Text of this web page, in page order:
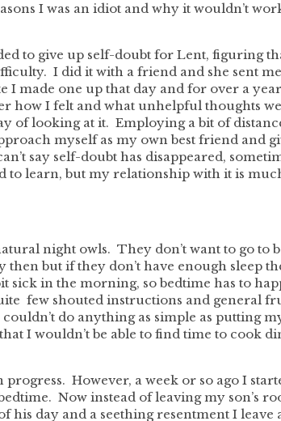
I was an idiot and why it wouldn’t
to give up self-doubt for Lent, figuring
I did it with a friend and she sent
I made one up that day and for over a
how I felt and what unhelpful thoughts
of looking at it. Employing a bit of
myself as my own best friend and
say self-doubt has disappeared,
to learn, but my relationship with it is
night owls. They don’t want to go to
but if they don’t have enough sleep
sick in the morning, so bedtime has to
few shouted instructions and general
do anything as simple as putting
I wouldn’t be able to find time to cook
However, a week or so ago I
Now instead of leaving my son’s
his day and a seething resentment I leave